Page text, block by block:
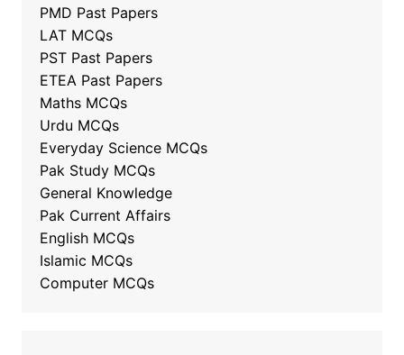
PMD Past Papers
LAT MCQs
PST Past Papers
ETEA Past Papers
Maths MCQs
Urdu MCQs
Everyday Science MCQs
Pak Study MCQs
General Knowledge
Pak Current Affairs
English MCQs
Islamic MCQs
Computer MCQs